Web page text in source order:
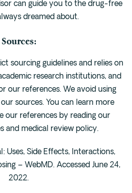
can guide you to the drug-free
dreamed about.
Sources:
sourcing guidelines and relies on
research institutions, and
our references. We avoid using
sources. You can learn more
our references by reading our
and medical review policy.
Uses, Side Effects, Interactions,
– WebMD. Accessed June 24,
2022.